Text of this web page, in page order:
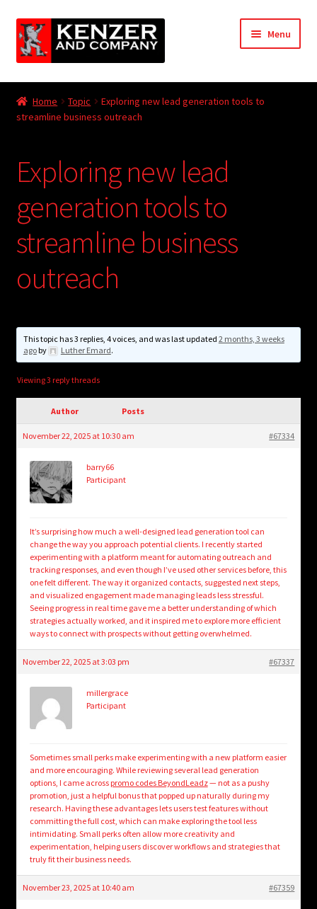
Skip
to
navigation
Skip
to
content
Menu
Home
KODT Magazine
Store
Cries from the Attic
menu
Login/Create Account
Home Topic
Exploring new lead generation tools to
streamline business outreach
Exploring new lead
generation tools to
streamline business
outreach
This topic has 3 replies, 4 voices, and was last updated 2 months, 3 weeks
agoby Luther Emard.
Viewing 3 reply threads
Author Posts
November 22, 2025 at 10:30 am #67334
barry66
Participant
It’s surprising how much a well-designed lead generation tool can
change the way you approach potential clients. I recently started
experimenting with a platform meant for automating outreach and
tracking responses, and even though I’ve used other services before, this
one felt different. The way it organized contacts, suggested next steps,
and visualized engagement made managing leads less stressful.
Seeing progress in real time gave me a better understanding of which
strategies actually worked, and it inspired me to explore more efficient
ways to connect with prospects without getting overwhelmed.
November 22, 2025 at 3:03 pm #67337
millergrace
Participant
Sometimes small perks make experimenting with a new platform easier
and more encouraging. While reviewing several lead generation
options, I came across promo codes BeyondLeadz— not as a pushy
promotion, just a helpful bonus that popped up naturally during my
research. Having these advantages lets users test features without
committing the full cost, which can make exploring the tool less
intimidating. Small perks often allow more creativity and
experimentation, helping users discover workflows and strategies that
truly fit their business needs.
November 23, 2025 at 10:40 am #67359